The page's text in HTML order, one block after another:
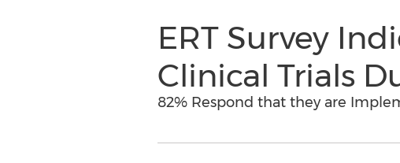
ERT Survey
Clinical Trials
82% Respond that they are